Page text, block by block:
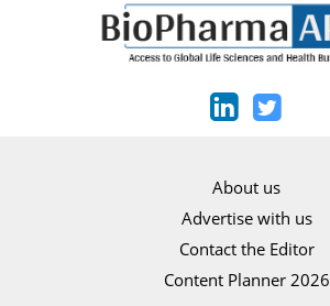
About us
Advertise with us
Contact the Editor
Content Planner 2026